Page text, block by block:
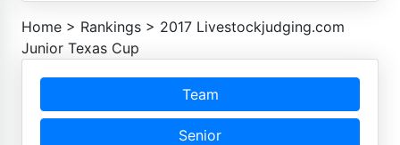
Home > Rankings > 2017 Livestockjudging.com
Junior Texas Cup
Team
Senior